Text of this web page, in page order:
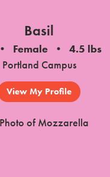
Basil
Female
4.5 lbs
Portland Campus
View My Profile